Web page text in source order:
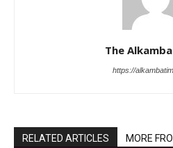
The
https://
RELATED ARTICLES MORE